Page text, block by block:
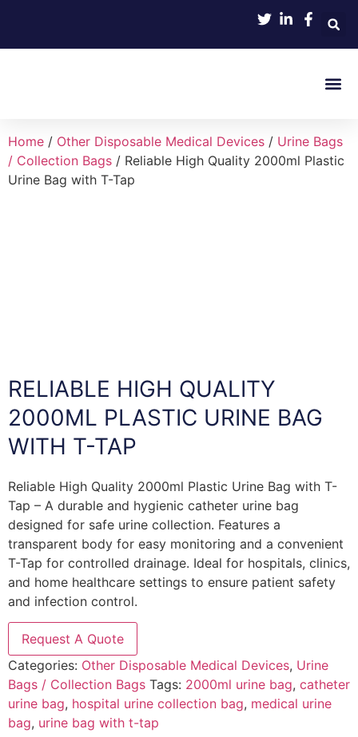
Home / Other Disposable Medical Devices / Urine Bags
/ Collection Bags / Reliable High Quality 2000ml Plastic
Urine Bag with T-Tap
RELIABLE HIGH QUALITY
2000ML PLASTIC URINE BAG
WITH T-TAP
Reliable High Quality 2000ml Plastic Urine Bag with T-
Tap – A durable and hygienic catheter urine bag
designed for safe urine collection. Features a
transparent body for easy monitoring and a convenient
T-Tap for controlled drainage. Ideal for hospitals, clinics,
and home healthcare settings to ensure patient safety
and infection control.
Request A Quote
Categories: Other Disposable Medical Devices, Urine
Bags / Collection Bags Tags: 2000ml urine bag, catheter
urine bag, hospital urine collection bag, medical urine
bag, urine bag with t-tap